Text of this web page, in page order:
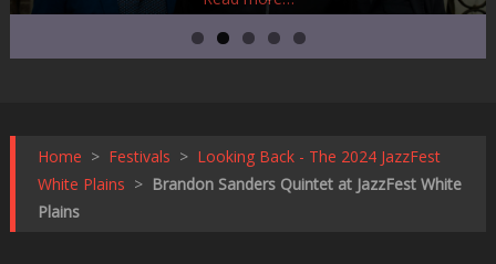
Home > Festivals > Looking Back - The 2024 JazzFest
White Plains > Brandon Sanders Quintet at JazzFest White
Plains